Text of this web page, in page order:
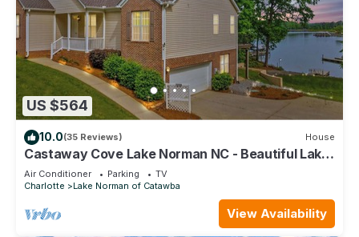
US $564
10.0(35 Reviews) House
Castaway Cove Lake Norman NC - Beautiful Lake
Front Vacation Home!
Air Conditioner Parking
TV
Charlotte
Lake Norman of Catawba
View Availability